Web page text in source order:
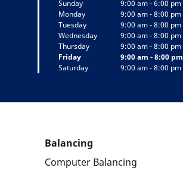
Sunday
9:00 am - 6:00 pm
Monday
9:00 am - 8:00 pm
Tuesday
9:00 am - 8:00 pm
Wednesday
9:00 am - 8:00 pm
Thursday
9:00 am - 8:00 pm
Friday
9:00 am - 8:00 pm
Saturday
9:00 am - 8:00 pm
Balancing
Computer Balancing